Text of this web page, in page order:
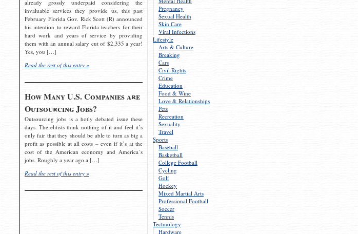
Pregnancy
Sexual Health
Skin Care
Viral Infections
Lifestyle
Arts & Culture
Breaking
Cars
Civil Rights
Crime
Education
Food & Wine
Love & Relationships
Pets
Recreation
Sexuality
Travel
Sports
Baseball
Basketball
College Football
Cycling
Golf
Hockey
Mixed Martial Arts
Professional Football
Soccer
Tennis
Technology
Hardware
already grossly underpaid considering the
invaluable services they provide us, this past
February Florida Gov. Rick Scott (R) announced
his intention to reward Florida teachers for their
hard work and years of service by providing
them with an annual salary cut of $2,335 a year!
Yes, you […]
Read the rest of this entry »
How Many U.S. Companies are
Outsourcing Jobs?
Outsourcing jobs is a hotly debated issue these
days. The elitists think nothing of it and feel it’s
only fair that they should be able to turn as big a
profit as possible at all costs – even if it’s at the
cost of the American economy and America’s
jobs. Roughly a year ago a […]
Read the rest of this entry »